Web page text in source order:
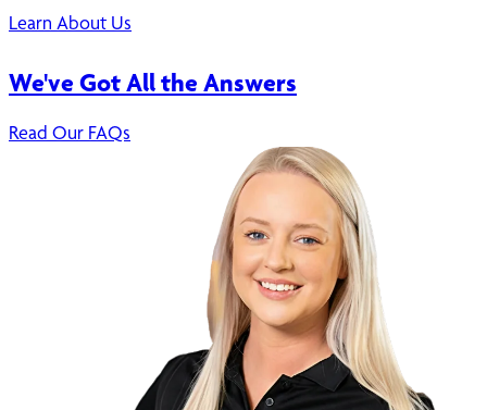
Learn About Us
We've Got All the Answers
Read Our FAQs